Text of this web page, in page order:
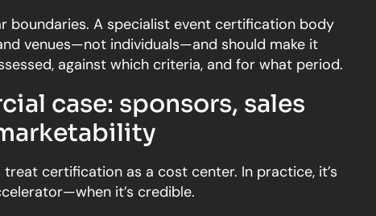
boundaries. A specialist event certification body
venues—not individuals—and should make it
against which criteria, and for what period.
case: sponsors, sales
certification as a cost center. In practice, it’s
it’s credible.